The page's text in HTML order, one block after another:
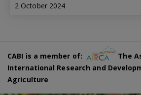
2 October 2024
CABI is a member of:
The
International Research and
Agriculture